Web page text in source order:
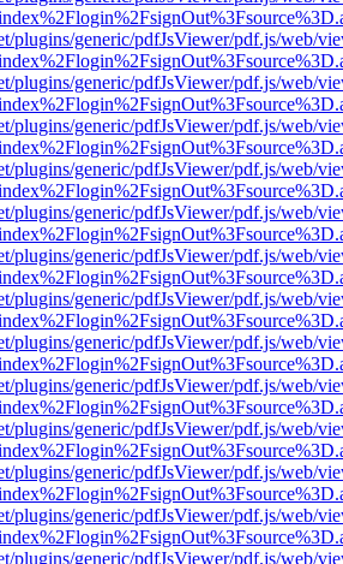
plugins/generic/pdfJsViewer/pdf.js/web/
plugins/generic/pdfJsViewer/pdf.js/web/
plugins/generic/pdfJsViewer/pdf.js/web/
plugins/generic/pdfJsViewer/pdf.js/web/
plugins/generic/pdfJsViewer/pdf.js/web/
plugins/generic/pdfJsViewer/pdf.js/web/
plugins/generic/pdfJsViewer/pdf.js/web/
plugins/generic/pdfJsViewer/pdf.js/web/
plugins/generic/pdfJsViewer/pdf.js/web/
plugins/generic/pdfJsViewer/pdf.js/web/
plugins/generic/pdfJsViewer/pdf.js/web/
plugins/generic/pdfJsViewer/pdf.js/web/
plugins/generic/pdfJsViewer/pdf.js/web/